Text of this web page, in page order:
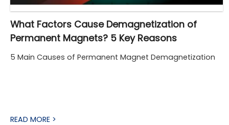
What Factors Cause Demagnetization of
Permanent Magnets? 5 Key Reasons
5 Main Causes of Permanent Magnet Demagnetization
READ MORE >